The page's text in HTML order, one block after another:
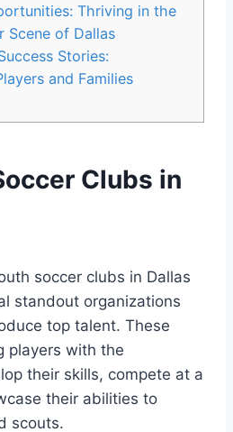
Thriving in the
Scene⁢ of Dallas
Stories:
and⁤ Families
Clubs in
soccer clubs ⁤in Dallas
standout organizations
top talent. These
⁣players with the
their skills, compete at a⁢
their abilities ‌to
scouts.